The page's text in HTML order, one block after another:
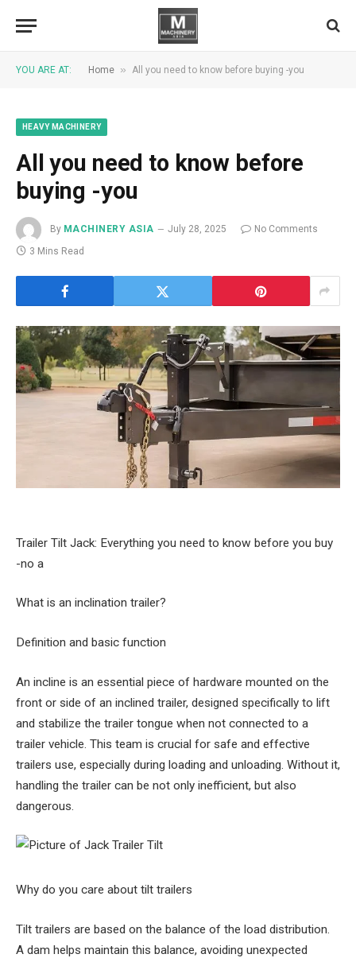
YOU ARE AT: Home » All you need to know before buying -you
HEAVY MACHINERY
All you need to know before
buying -you
By MACHINERY ASIA July 28, 2025
No Comments
3 Mins Read
Trailer Tilt Jack: Everything you need to know before you buy
-no a
What is an inclination trailer?
Definition and basic function
An incline is an essential piece of hardware mounted on the
front or side of an inclined trailer, designed specifically to lift
and stabilize the trailer tongue when not connected to a
trailer vehicle. This team is crucial for safe and effective
trailers use, especially during loading and unloading. Without it,
handling the trailer can be not only inefficient, but also
dangerous.
Why do you care about tilt trailers
Tilt trailers are based on the balance of the load distribution.
A dam helps maintain this balance, avoiding unexpected